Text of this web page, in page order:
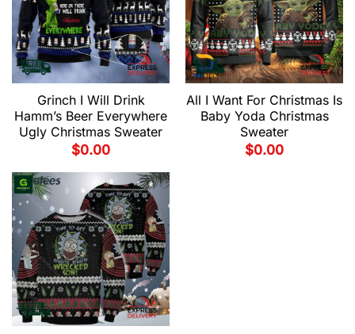
Grinch I Will Drink
Hamm’s Beer Everywhere
Ugly Christmas Sweater
$0.00
All I Want For Christmas Is
Baby Yoda Christmas
Sweater
$0.00